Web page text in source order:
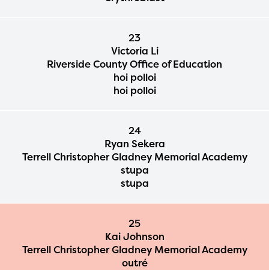
23
Victoria Li
Riverside County Office of Education
hoi polloi
hoi polloi
24
Ryan Sekera
Terrell Christopher Gladney Memorial Academy
stupa
stupa
25
Kai Johnson
Terrell Christopher Gladney Memorial Academy
outré